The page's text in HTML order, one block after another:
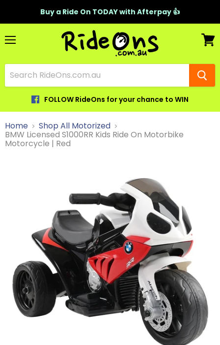
Buy a Ride On TODAY with Afterpay 👍
Menu
FOLLOW RideOns for your chance to WIN
View
Home Shop All Motorized
BMW Licensed S1000RR Kids Ride On Motorbike
Motorcycle | Red